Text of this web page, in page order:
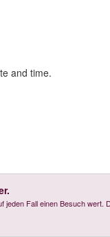
and time.
jeden Fall einen Besuch